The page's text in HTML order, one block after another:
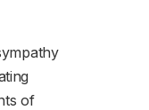
of